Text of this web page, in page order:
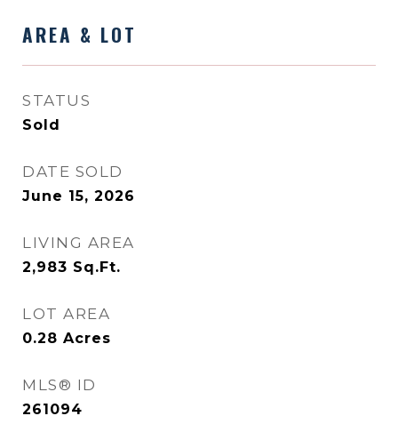
AREA & LOT
STATUS
Sold
DATE SOLD
June 15, 2026
LIVING AREA
2,983 Sq.Ft.
LOT AREA
0.28 Acres
MLS® ID
261094